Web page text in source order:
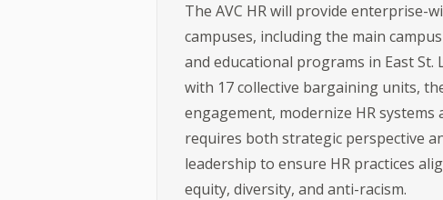
The AVC HR will provide enterprise-
campuses, including the main
and educational programs in East
with 17 collective bargaining units,
engagement, modernize HR
requires both strategic perspective
leadership to ensure HR practices
equity, diversity, and anti-racism.